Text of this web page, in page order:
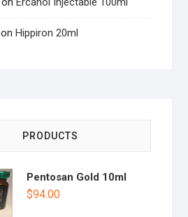
on Hippiron 20ml
PRODUCTS
Pentosan Gold 10ml
$94.00